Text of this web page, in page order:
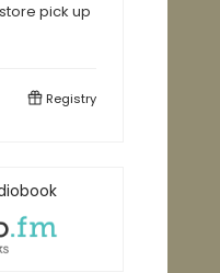
pick up
Registry